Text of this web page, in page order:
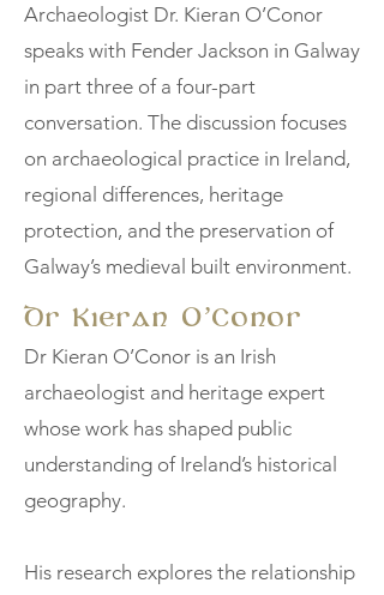
Archaeologist Dr. Kieran O’Conor
speaks with Fender Jackson in Galway
in part three of a four-part
conversation. The discussion focuses
on archaeological practice in Ireland,
regional differences, heritage
protection, and the preservation of
Galway’s medieval built environment.
Dr Kieran O’Conor
Dr Kieran O’Conor is an Irish
archaeologist and heritage expert
whose work has shaped public
understanding of Ireland’s historical
geography.
His research explores the relationship